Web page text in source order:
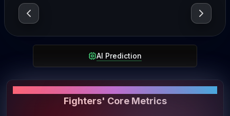
AI Prediction
Fighters' Core Metrics